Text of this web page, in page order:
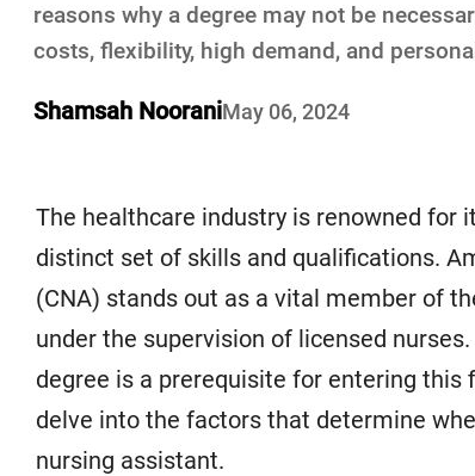
reasons why a degree may not be
costs, flexibility, high demand, and
Shamsah NooraniMay 06, 2024
The healthcare industry is renowned for
distinct set of skills and qualifications.
(CNA) stands out as a vital member of
under the supervision of licensed
degree is a prerequisite for entering
delve into the factors that determine
nursing assistant.